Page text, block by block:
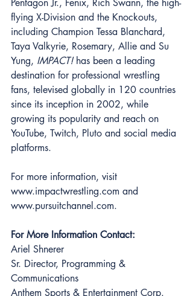
Pentagon Jr., Fenix, Rich Swann, the high-
flying X-Division and the Knockouts,
including Champion Tessa Blanchard,
Taya Valkyrie, Rosemary, Allie and Su
Yung, IMPACT! has been a leading
destination for professional wrestling
fans, televised globally in 120 countries
since its inception in 2002, while
growing its popularity and reach on
YouTube, Twitch, Pluto and social media
platforms.
For more information, visit
www.impactwrestling.com and
www.pursuitchannel.com.
For More Information Contact:
Ariel Shnerer
Sr. Director, Programming &
Communications
Anthem Sports & Entertainment Corp.